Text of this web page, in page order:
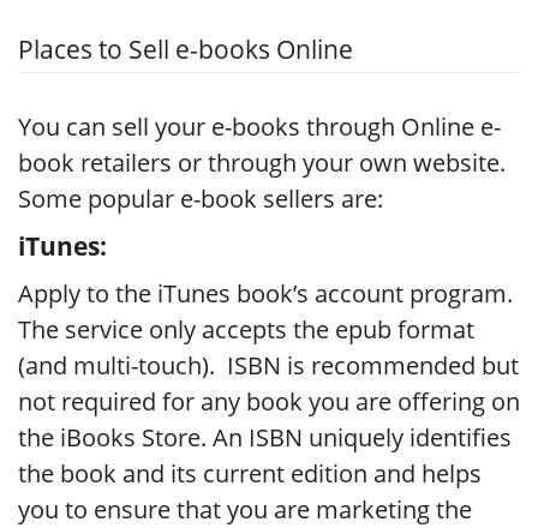
Places to Sell e-books Online
You can sell your e-books through Online e-
book retailers or through your own website.
Some popular e-book sellers are:
iTunes:
Apply to the iTunes book’s account program.
The service only accepts the epub format
(and multi-touch). ISBN is recommended but
not required for any book you are offering on
the iBooks Store. An ISBN uniquely identifies
the book and its current edition and helps
you to ensure that you are marketing the